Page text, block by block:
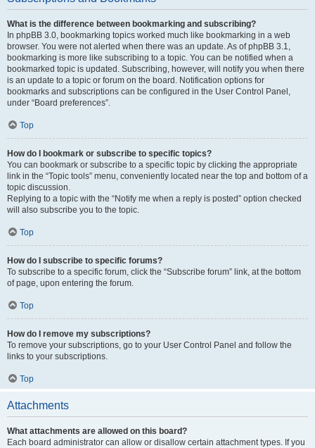
What is the difference between bookmarking and subscribing?
In phpBB 3.0, bookmarking topics worked much like bookmarking in a web
browser. You were not alerted when there was an update. As of phpBB 3.1,
bookmarking is more like subscribing to a topic. You can be notified when a
bookmarked topic is updated. Subscribing, however, will notify you when there
is an update to a topic or forum on the board. Notification options for
bookmarks and subscriptions can be configured in the User Control Panel,
under “Board preferences”.
Top
How do I bookmark or subscribe to specific topics?
You can bookmark or subscribe to a specific topic by clicking the appropriate
link in the “Topic tools” menu, conveniently located near the top and bottom of a
topic discussion.
Replying to a topic with the “Notify me when a reply is posted” option checked
will also subscribe you to the topic.
Top
How do I subscribe to specific forums?
To subscribe to a specific forum, click the “Subscribe forum” link, at the bottom
of page, upon entering the forum.
Top
How do I remove my subscriptions?
To remove your subscriptions, go to your User Control Panel and follow the
links to your subscriptions.
Top
Attachments
What attachments are allowed on this board?
Each board administrator can allow or disallow certain attachment types. If you